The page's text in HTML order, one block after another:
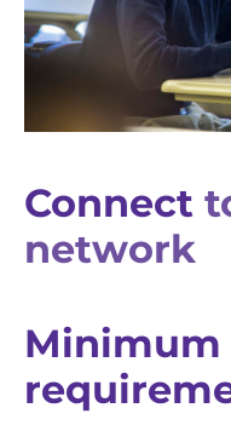
Connect
network
Minimum